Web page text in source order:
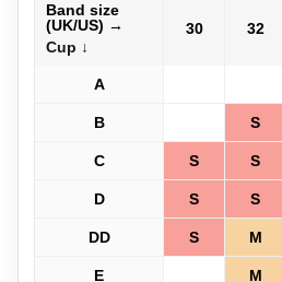
Band size
(UK/US) →
Cup ↓
30 32
A
B S
C S S
D S S
DD S M
E M